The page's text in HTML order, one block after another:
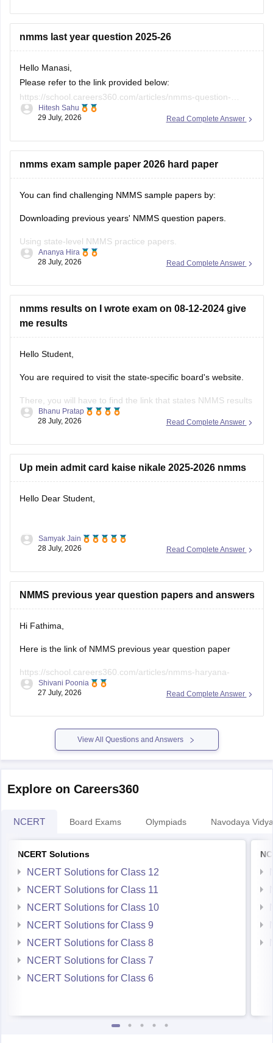
Keep posting your doubts here for more concept
for your preparation!
nmms last year question 2025-26
Hello Manasi,
Please refer to the link provided below:
https://school.careers360.com/articles/nmms-question-
papers
Read Complete Answer
Hitesh Sahu
29 July, 2026
nmms exam sample paper 2026 hard paper
You can find challenging NMMS sample papers by:
Downloading previous years' NMMS question papers.
Using state-level NMMS practice papers.
Solving mock tests focusing on:
Mental Ability Test (MAT)
Scholastic Aptitude Test (SAT)
Read Complete Answer
Ananya Hira
28 July, 2026
nmms results on I wrote exam on 08-12-2024 give
me results
Hello Student,
You are required to visit the state-specific board's website.
There, you will have to find the link that states NMMS results
or NMMS Merit List.
list or the scorecard. You can then search for your roll
Read Complete Answer
Bhanu Pratap
28 July, 2026
Up mein admit card kaise nikale 2025-2026 nmms
Hello Dear Student,
You can check, find and access more information here:
https://school.careers360.com/articles/nmms-uttar-
pradesh
Hope it helps!
Read Complete Answer
Samyak Jain
28 July, 2026
NMMS previous year question papers and answers
Hi Fathima,
Here is the link of NMMS previous year question paper
https://school.careers360.com/articles/nmms-haryana-
previous-year-question-papers
Read Complete Answer
Shivani Poonia
27 July, 2026
View All Questions and Answers
Explore on Careers360
NCERT Board Exams Olympiads Navodaya
NCERT Solutions
NCERT Solutions for Class 12
NCERT Solutions for Class 11
NCERT Solutions for Class 10
NCERT Solutions for Class 9
NCERT Solutions for Class 8
NCERT Solutions for Class 7
NCERT Solutions for Class 6